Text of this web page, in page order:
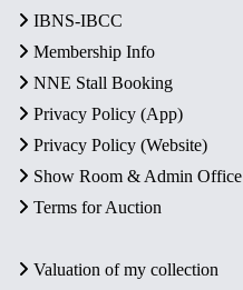
IBNS-IBCC
Membership Info
NNE Stall Booking
Privacy Policy (App)
Privacy Policy (Website)
Show Room & Admin Office
Terms for Auction
Valuation of my collection